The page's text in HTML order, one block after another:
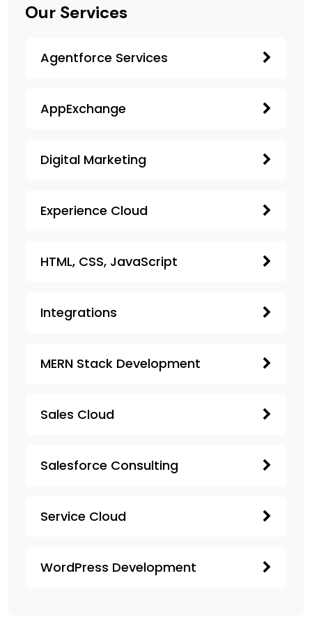
Our Services
Agentforce Services
AppExchange
Digital Marketing
Experience Cloud
HTML, CSS, JavaScript
Integrations
MERN Stack Development
Sales Cloud
Salesforce Consulting
Service Cloud
WordPress Development